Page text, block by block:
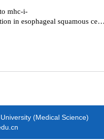
mhc-i-
in esophageal squamous cell
(Medical Science)